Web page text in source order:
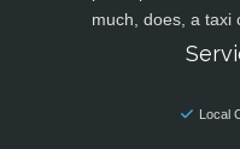
much, does, a taxi
Local